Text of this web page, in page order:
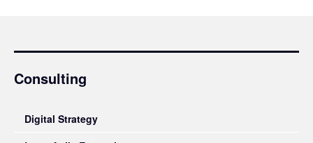
Consulting
Digital Strategy